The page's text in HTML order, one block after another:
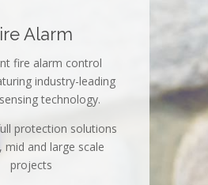
Alarm
fire alarm control
industry-leading
technology.
protection solutions
mid and large scale
projects